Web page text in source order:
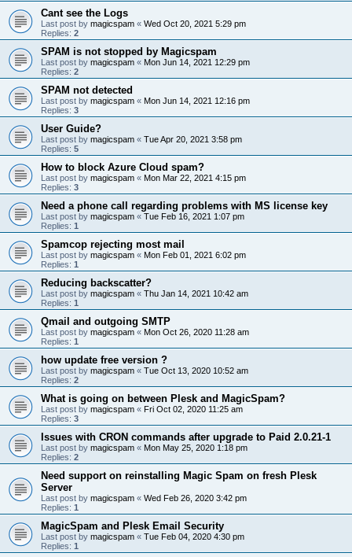
Cant see the Logs
Last post by magicspam « Wed Oct 20, 2021 5:29 pm
Replies: 2
SPAM is not stopped by Magicspam
Last post by magicspam « Mon Jun 14, 2021 12:29 pm
Replies: 2
SPAM not detected
Last post by magicspam « Mon Jun 14, 2021 12:16 pm
Replies: 3
User Guide?
Last post by magicspam « Tue Apr 20, 2021 3:58 pm
Replies: 5
How to block Azure Cloud spam?
Last post by magicspam « Mon Mar 22, 2021 4:15 pm
Replies: 3
Need a phone call regarding problems with MS license key
Last post by magicspam « Tue Feb 16, 2021 1:07 pm
Replies: 1
Spamcop rejecting most mail
Last post by magicspam « Mon Feb 01, 2021 6:02 pm
Replies: 1
Reducing backscatter?
Last post by magicspam « Thu Jan 14, 2021 10:42 am
Replies: 1
Qmail and outgoing SMTP
Last post by magicspam « Mon Oct 26, 2020 11:28 am
Replies: 1
how update free version ?
Last post by magicspam « Tue Oct 13, 2020 10:52 am
Replies: 2
What is going on between Plesk and MagicSpam?
Last post by magicspam « Fri Oct 02, 2020 11:25 am
Replies: 3
Issues with CRON commands after upgrade to Paid 2.0.21-1
Last post by magicspam « Mon May 25, 2020 1:18 pm
Replies: 2
Need support on reinstalling Magic Spam on fresh Plesk
Server
Last post by magicspam « Wed Feb 26, 2020 3:42 pm
Replies: 1
MagicSpam and Plesk Email Security
Last post by magicspam « Tue Feb 04, 2020 4:30 pm
Replies: 1